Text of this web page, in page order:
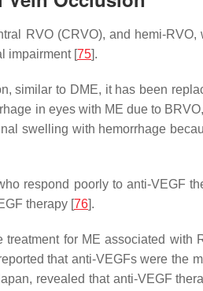
RVO (CRVO), and hemi-
impairment [75].
similar to DME, it has been
in eyes with ME due to
swelling with hemorrhage
respond poorly to anti-VEGF
therapy [76].
for ME associated
that anti-VEGFs were the
revealed that anti-VEGF